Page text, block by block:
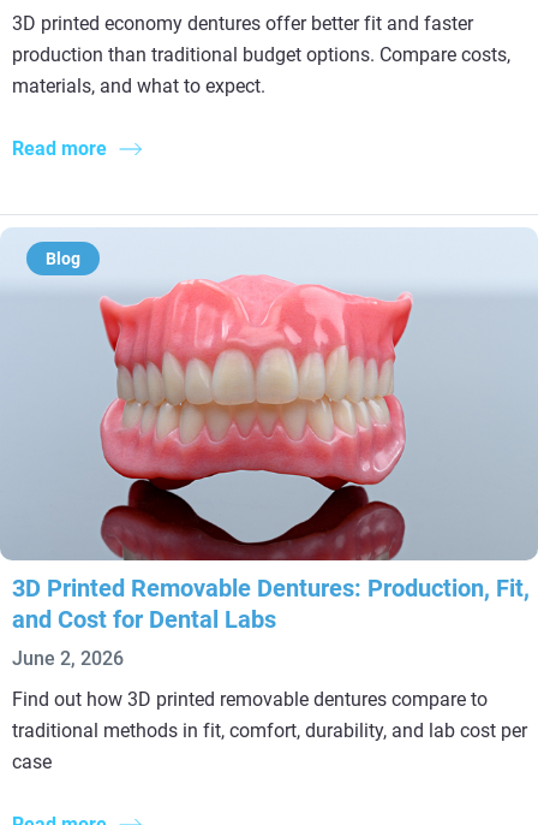
3D printed economy dentures offer better fit and faster
production than traditional budget options. Compare costs,
materials, and what to expect.
Read more
Blog
3D Printed Removable Dentures: Production, Fit,
and Cost for Dental Labs
June 2, 2026
Find out how 3D printed removable dentures compare to
traditional methods in fit, comfort, durability, and lab cost per
case